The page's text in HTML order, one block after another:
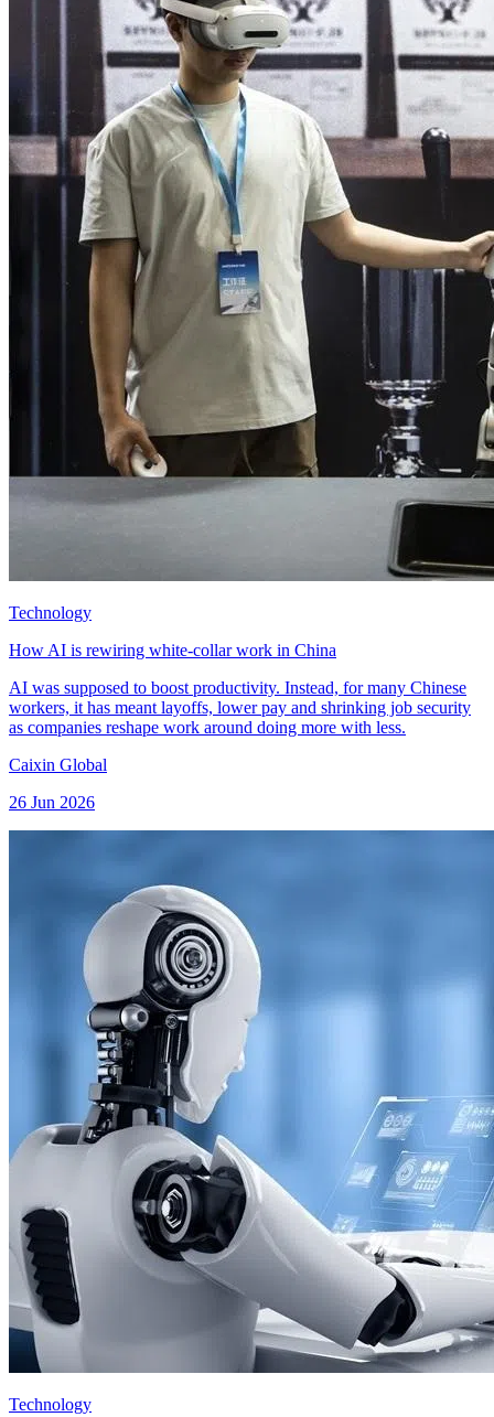
Technology
How AI is rewiring white-collar work in China
AI was supposed to boost productivity. Instead, for many Chinese
workers, it has meant layoffs, lower pay and shrinking job security
as companies reshape work around doing more with less.
Caixin Global
26 Jun 2026
Technology